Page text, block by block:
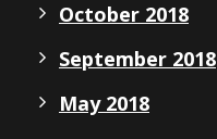
October 2018
September 2018
May 2018